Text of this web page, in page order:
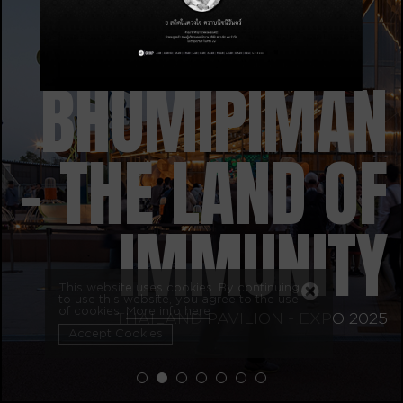
This website uses cookies. By continuing
to use this website, you agree to the use
of cookies.
More info here
Accept Cookies
BHUMIPIMAN
– THE LAND OF
IMMUNITY
THAILAND PAVILION - EXPO 2025